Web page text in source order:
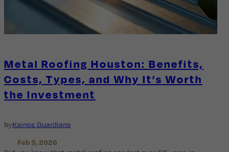
Metal Roofing Houston: Benefits,
Costs, Types, and Why It’s Worth
the Investment
byKainos Guardians
Feb 9, 2026